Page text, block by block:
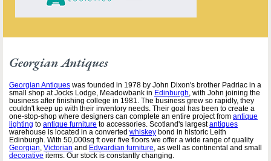
Georgian Antiques
Georgian Antiques was founded in 1978 by John Dixon's brother Padriac in a
small shop at Jocks Lodge, Meadowbank in Edinburgh, with John joining the
business after finishing college in 1981. The business grew so rapidly, they
couldn't keep up with their inventory needs. Their goal has been to create a
one-stop-shop where designers can complete an entire project from antique
lighting to antique furniture to accessories. Scotland's largestantiques
warehouse is located in a converted whiskey bond in historic Leith
Edinburgh. With 50,000sq ft over five floors we offer a wide range of quality
Georgian, Victorian and Edwardian furniture, as well as continental and small
decorative items. Our stock is constantly changing.